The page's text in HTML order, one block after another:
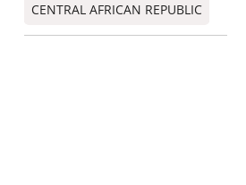
CENTRAL AFRICAN REPUBLIC